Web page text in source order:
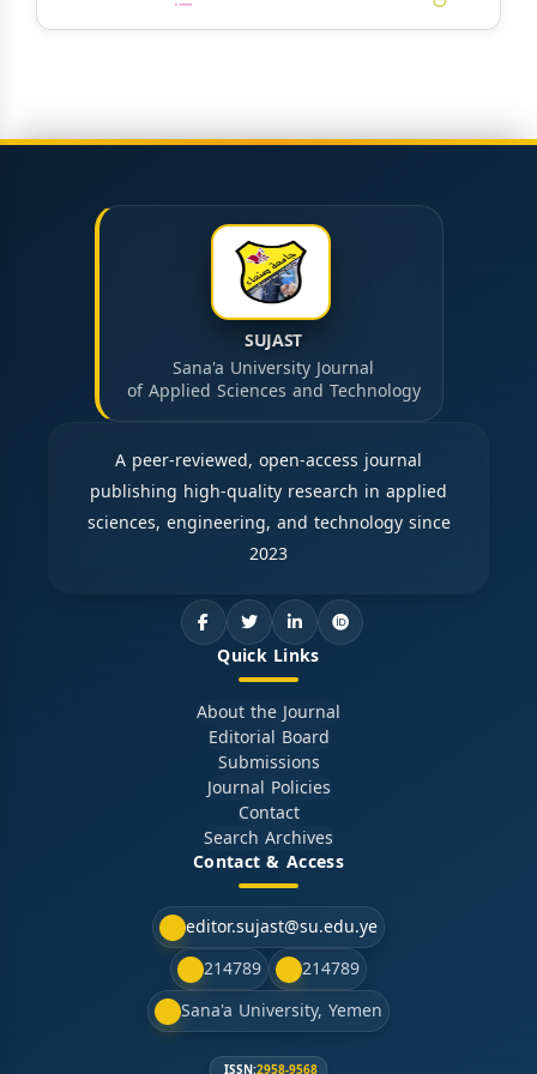
SUJAST
Sana'a University Journal
of Applied Sciences and Technology
A peer-reviewed, open-access journal
publishing high-quality research in applied
sciences, engineering, and technology since
2023
Quick Links
About the Journal
Editorial Board
Submissions
Journal Policies
Contact
Search Archives
Contact & Access
editor.sujast@su.edu.ye
214789
214789
Sana'a University, Yemen